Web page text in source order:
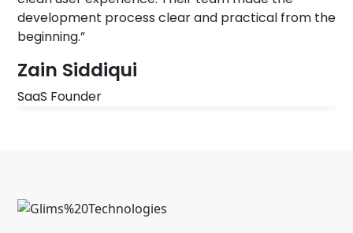
development process clear and practical from the
beginning.”
Zain Siddiqui
SaaS Founder